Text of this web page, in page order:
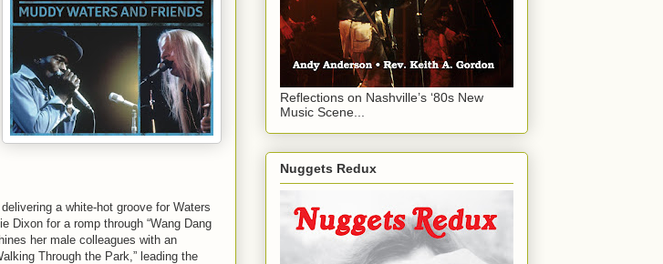
a white-hot groove for Waters
Dixon for a romp through “Wang Dang
her male colleagues with an
Through the Park,” leading the
Reflections on Nashville’s ‘80s New
Music Scene...
Nuggets Redux